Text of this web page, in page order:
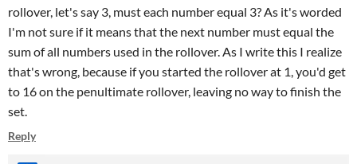
rollover, let's say 3, must each number equal 3? As it's worded
I'm not sure if it means that the next number must equal the
sum of all numbers used in the rollover. As I write this I realize
that's wrong, because if you started the rollover at 1, you'd get
to 16 on the penultimate rollover, leaving no way to finish the
set.
Reply